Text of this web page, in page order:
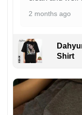
2 months ago
Shirt